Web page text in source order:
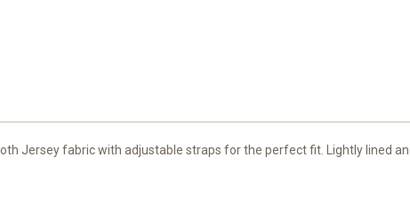
Jersey fabric with adjustable straps for the perfect fit. Lightly lined